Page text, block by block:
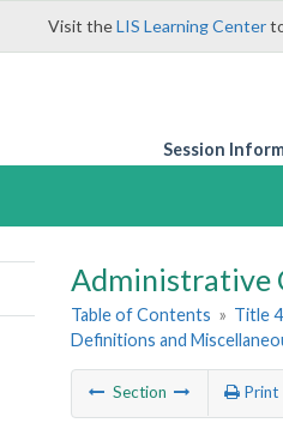
Visit theLIS Learning Center
Session
Administrative
Table of Contents » Title
Definitions and
Section Print